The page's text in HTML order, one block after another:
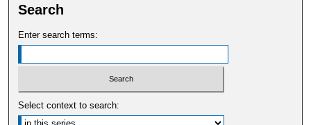
Search
Enter search terms:
Select context to search: